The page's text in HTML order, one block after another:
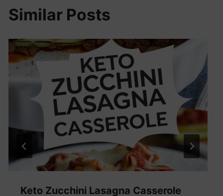
Similar Posts
Keto Zucchini Lasagna Casserole